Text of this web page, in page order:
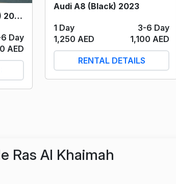
Mercedes G63 (Green) 2023
Day
AED
Audi A8 (Black) 2023
1 Day
3-6 Day
1,250 AED
1,100 AED
RENTAL DETAILS
Ras Al Khaimah